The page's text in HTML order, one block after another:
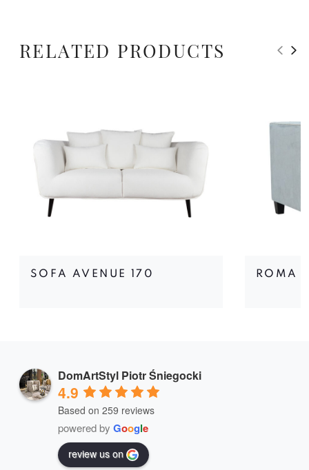
RELATED PRODUCTS
SOFA AVENUE 170 ROMA
DomArtStyl Piotr Śniegocki
4.9
Based on 259 reviews
powered by Google
review us on